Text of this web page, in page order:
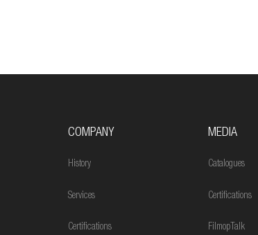
COMPANY
History
Services
Certifications
MEDIA
Catalogues
Certifications
FilmopTalk